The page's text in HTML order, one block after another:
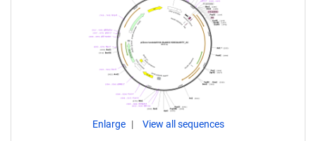
Enlarge View all sequences